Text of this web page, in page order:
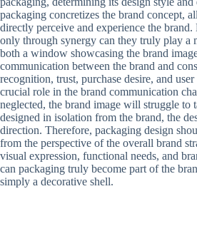
packaging concretizes the brand concept,
directly perceive and experience the brand.
only through synergy can they truly play a
both a window showcasing the brand
communication between the brand and
recognition, trust, purchase desire, and
crucial role in the brand communication
neglected, the brand image will struggle to
designed in isolation from the brand, the
direction. Therefore, packaging design
from the perspective of the overall brand
visual expression, functional needs, and
can packaging truly become part of the
simply a decorative shell.